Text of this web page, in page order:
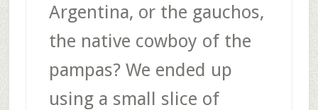
Argentina, or the gauchos,
the native cowboy of the
pampas? We ended up
using a small slice of